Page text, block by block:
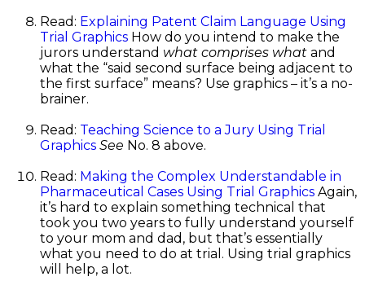
Read: Explaining Patent Claim Language Using
Trial GraphicsHow do you intend to make the
jurors understand what comprises whatand
what the “said second surface being adjacent to
the first surface” means? Use graphics – it’s a no-
brainer.
Read: Teaching Science to a Jury Using Trial
Graphics See No. 8 above.
Read: Making the Complex Understandable in
Pharmaceutical Cases Using Trial GraphicsAgain,
it’s hard to explain something technical that
took you two years to fully understand yourself
to your mom and dad, but that’s essentially
what you need to do at trial. Using trial graphics
will help, a lot.